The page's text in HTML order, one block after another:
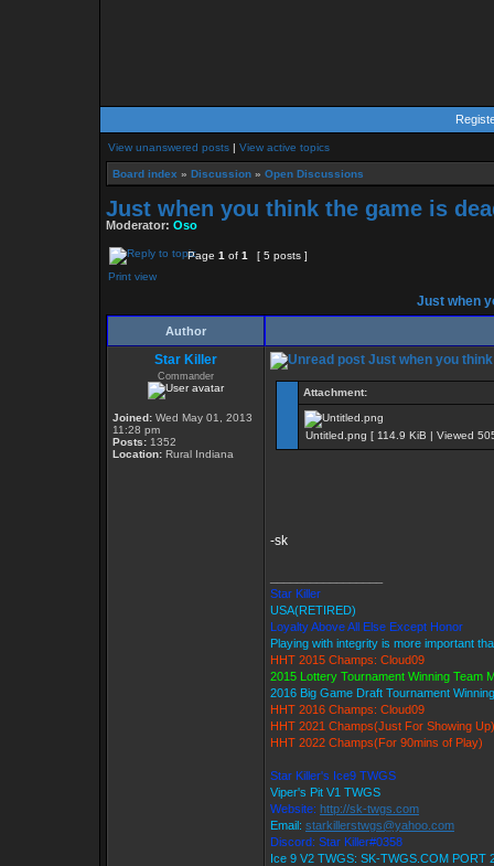
View unanswered posts | View active topics
Board index » Discussion » Open Discussions
Just when you think the game is
Moderator: Oso
Page 1 of 1
[ 5 posts ]
Print view
Just when
Author
Star Killer
Commander
Joined: Wed May 01, 2013
11:28 pm
Posts: 1352
Location: Rural Indiana
Just when you
Attachment:
Untitled.png [ 114.9 KiB | Viewed
-sk
Star Killer
USA(RETIRED)
Loyalty Above All Else Except Honor
Playing with integrity is more important
HHT 2015 Champs: Cloud09
2015 Lottery Tournament Winning Team
2016 Big Game Draft Tournament
HHT 2016 Champs: Cloud09
HHT 2021 Champs(Just For Showing Up)
HHT 2022 Champs(For 90mins of Play)
Star Killer's Ice9 TWGS
Viper's Pit V1 TWGS
Website: http://sk-twgs.com
Email: starkillerstwgs@yahoo.com
Discord: Star Killer#0358
Ice 9 V2 TWGS: SK-TWGS.COM PORT